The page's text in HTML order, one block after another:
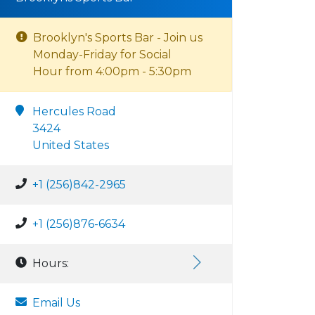
Brooklyn's Sports Bar - Join us
Monday-Friday for Social
Hour from 4:00pm - 5:30pm
Hercules Road
3424
United States
+1 (256)842-2965
+1 (256)876-6634
Hours:
Email Us